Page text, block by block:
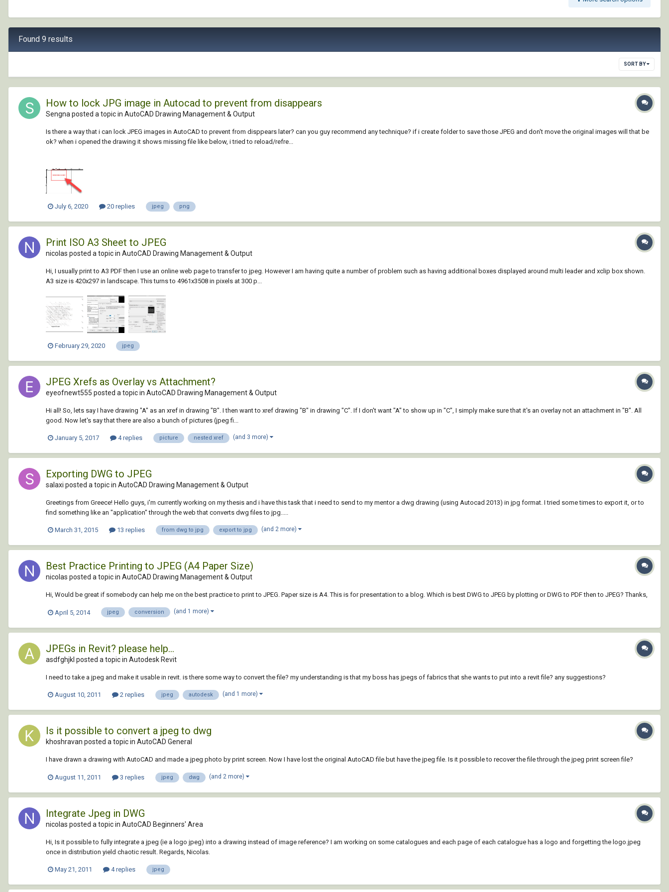
Found 9 results
SORT BY
How to lock JPG image in Autocad to prevent from disappears
Sengna posted a topic in AutoCAD Drawing Management & Output
Is there a way that i can lock JPEG images in AutoCAD to prevent from disppears later? can you guy recommend any technique? if i create folder to save those JPEG and don't move the original images will that be
ok? when i opened the drawing it shows missing file like below, i tried to reload/refre...
July 6, 2020 20 replies jpeg png
Print ISO A3 Sheet to JPEG
nicolas posted a topic in AutoCAD Drawing Management & Output
Hi, I usually print to A3 PDF then I use an online web page to transfer to jpeg. However I am having quite a number of problem such as having additional boxes displayed around multi leader and xclip box shown.
A3 size is 420x297 in landscape. This turns to 4961x3508 in pixels at 300 p...
February 29, 2020 jpeg
JPEG Xrefs as Overlay vs Attachment?
eyeofnewt555 posted a topic in AutoCAD Drawing Management & Output
Hi all! So, lets say I have drawing "A" as an xref in drawing "B". I then want to xref drawing "B" in drawing "C". If I don't want "A" to show up in "C", I simply make sure that it's an overlay not an attachment in "B". All
good. Now let's say that there are also a bunch of pictures (jpeg fi...
January 5, 2017 4 replies picture nested xref (and 3 more)
Exporting DWG to JPEG
salaxi posted a topic in AutoCAD Drawing Management & Output
Greetings from Greece! Hello guys, i'm currently working on my thesis and i have this task that i need to send to my mentor a dwg drawing (using Autocad 2013) in jpg format. I tried some times to export it, or to
find something like an "application" through the web that converts dwg files to jpg.....
March 31, 2015 13 replies from dwg to jpg export to jpg (and 2 more)
Best Practice Printing to JPEG (A4 Paper Size)
nicolas posted a topic in AutoCAD Drawing Management & Output
Hi, Would be great if somebody can help me on the best practice to print to JPEG. Paper size is A4. This is for presentation to a blog. Which is best DWG to JPEG by plotting or DWG to PDF then to JPEG? Thanks,
April 5, 2014 jpeg conversion (and 1 more)
JPEGs in Revit? please help...
asdfghjkl posted a topic in Autodesk Revit
I need to take a jpeg and make it usable in revit. is there some way to convert the file? my understanding is that my boss has jpegs of fabrics that she wants to put into a revit file? any suggestions?
August 10, 2011 2 replies jpeg autodesk (and 1 more)
Is it possible to convert a jpeg to dwg
khoshravan posted a topic in AutoCAD General
I have drawn a drawing with AutoCAD and made a jpeg photo by print screen. Now I have lost the original AutoCAD file but have the jpeg file. Is it possible to recover the file through the jpeg print screen file?
August 11, 2011 3 replies jpeg dwg (and 2 more)
Integrate Jpeg in DWG
nicolas posted a topic in AutoCAD Beginners' Area
Hi, Is it possible to fully integrate a jpeg (ie a logo jpeg) into a drawing instead of image reference? I am working on some catalogues and each page of each catalogue has a logo and forgetting the logo.jpeg
once in distribution yield chaotic result. Regards, Nicolas.
May 21, 2011 4 replies jpeg